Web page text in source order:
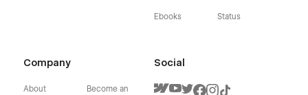
Ebooks Status
Company
About
Become an
Social